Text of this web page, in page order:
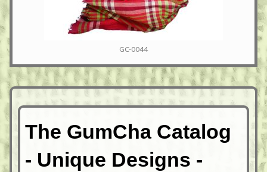
GC-0044
The GumCha Catalog
- Unique Designs -